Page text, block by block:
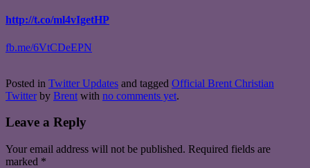
http://t.co/ml4vIgetHP
fb.me/6VtCDeEPN
Posted in Twitter Updates and tagged Official Brent Christian
Twitter by Brent with no comments yet.
Leave a Reply
Your email address will not be published. Required fields are
marked *